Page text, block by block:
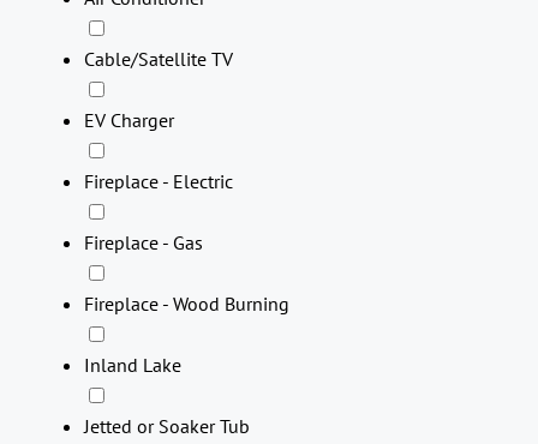
Cable/Satellite TV
EV Charger
Fireplace - Electric
Fireplace - Gas
Fireplace - Wood Burning
Inland Lake
Jetted or Soaker Tub